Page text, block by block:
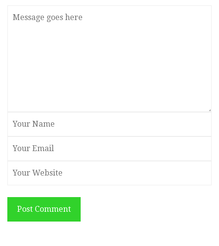
Post Comment